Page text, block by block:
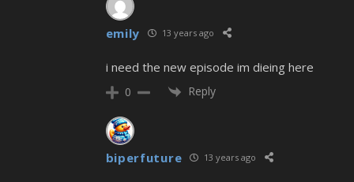
emily 13 years ago
i need the new episode im dieing here
0 Reply
biperfuture 13 years ago